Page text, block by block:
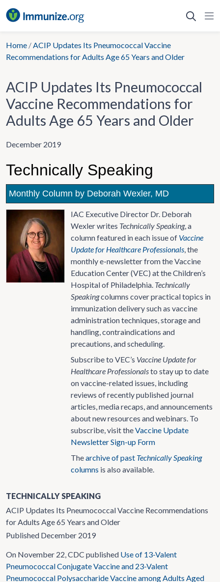
to
Home /ACIP Updates Its Pneumococcal Vaccine
Recommendations for Adults Age 65 Years and Older
ACIP Updates Its Pneumococcal
Vaccine Recommendations for
Adults Age 65 Years and Older
December 2019
Technically Speaking
Monthly Column by Deborah Wexler, MD
IAC Executive Director Dr. Deborah
Wexler writes Technically Speaking, a
column featured in each issue of Vaccine
Update for Healthcare Professionals, the
monthly e-newsletter from the Vaccine
Education Center (VEC) at the Children’s
Hospital of Philadelphia. Technically
Speakingcolumns cover practical topics in
immunization delivery such as vaccine
administration techniques, storage and
handling, contraindications and
precautions, and scheduling.
Subscribe to VEC’s Vaccine Update for
Healthcare Professionalsto stay up to date
on vaccine-related issues, including
reviews of recently published journal
articles, media recaps, and announcements
about new resources and webinars. To
subscribe, visit theVaccine Update
Newsletter Sign-up Form
Thearchive of past Technically Speaking
columns is also available.
TECHNICALLY SPEAKING
ACIP Updates Its Pneumococcal Vaccine Recommendations
for Adults Age 65 Years and Older
Published December 2019
On November 22, CDC published Use of 13-Valent
Pneumococcal Conjugate Vaccine and 23-Valent
Pneumococcal Polysaccharide Vaccine among Adults Aged